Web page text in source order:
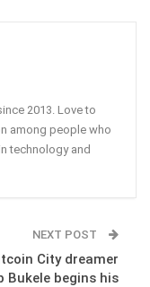
2013. Love to
among people who
technology and
NEXT POST
City dreamer
Bukele begins his